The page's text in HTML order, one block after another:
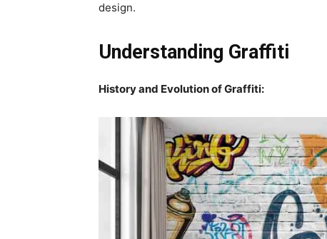
design.
Understanding Graffiti
History and Evolution of Graffiti: